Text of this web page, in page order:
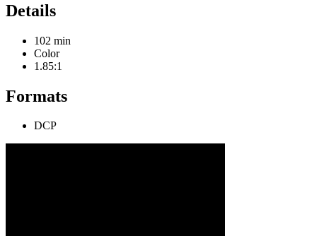
Details
102 min
Color
1.85:1
Formats
DCP